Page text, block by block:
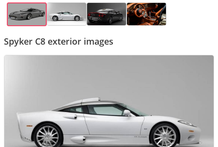
Spyker C8 exterior images